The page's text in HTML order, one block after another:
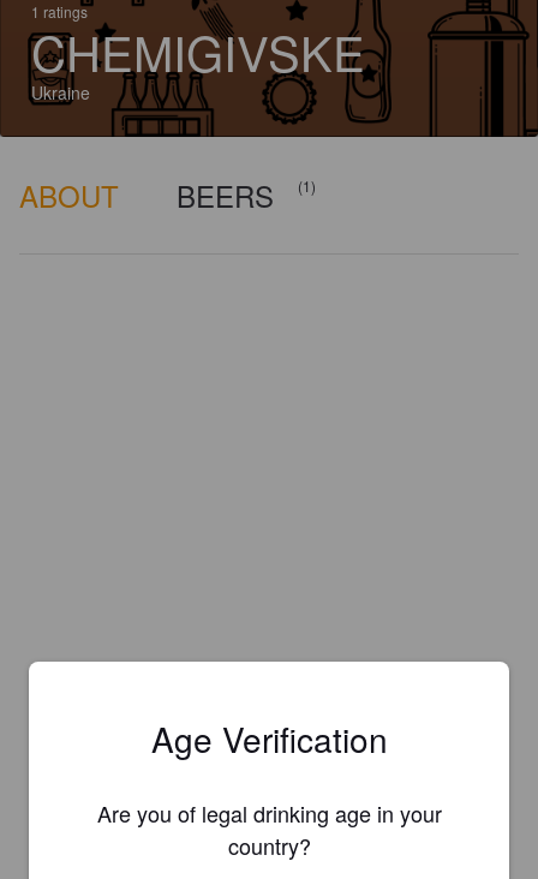
1 ratings
CHEMIGIVSKE
Ukraine
ABOUT BEERS (1)
Is this your brewery?
Age Verification
Are you of legal drinking age in your
country?